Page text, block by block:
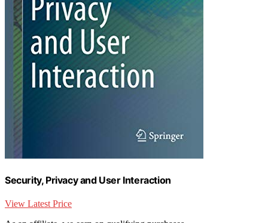
Security, Privacy and User Interaction
View Latest Price